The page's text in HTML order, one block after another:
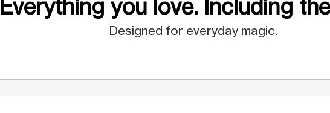
Everything you love. Including
Designed for everyday magic.